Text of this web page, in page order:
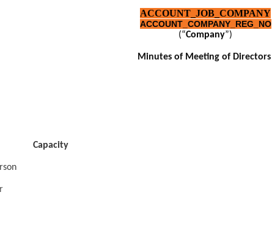
ACCOUNT_JOB_COMPANY
ACCOUNT_COMPANY_REG_NO
(“Company”)
Minutes of Meeting of Directors
Capacity